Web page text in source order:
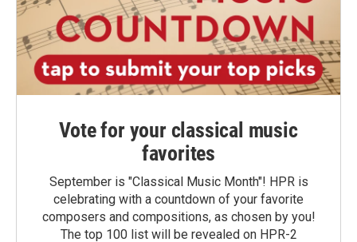
Vote for your classical music
favorites
September is "Classical Music Month"! HPR is
celebrating with a countdown of your favorite
composers and compositions, as chosen by you!
The top 100 list will be revealed on HPR-2